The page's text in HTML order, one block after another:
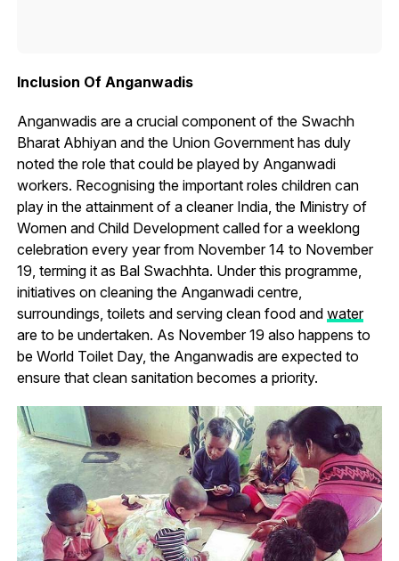
Inclusion Of Anganwadis
Anganwadis are a crucial component of the Swachh
Bharat Abhiyan and the Union Government has duly
noted the role that could be played by Anganwadi
workers. Recognising the important roles children can
play in the attainment of a cleaner India, the Ministry of
Women and Child Development called for a weeklong
celebration every year from November 14 to November
19, terming it as Bal Swachhta. Under this programme,
initiatives on cleaning the Anganwadi centre,
surroundings, toilets and serving clean food and water
are to be undertaken. As November 19 also happens to
be World Toilet Day, the Anganwadis are expected to
ensure that clean sanitation becomes a priority.